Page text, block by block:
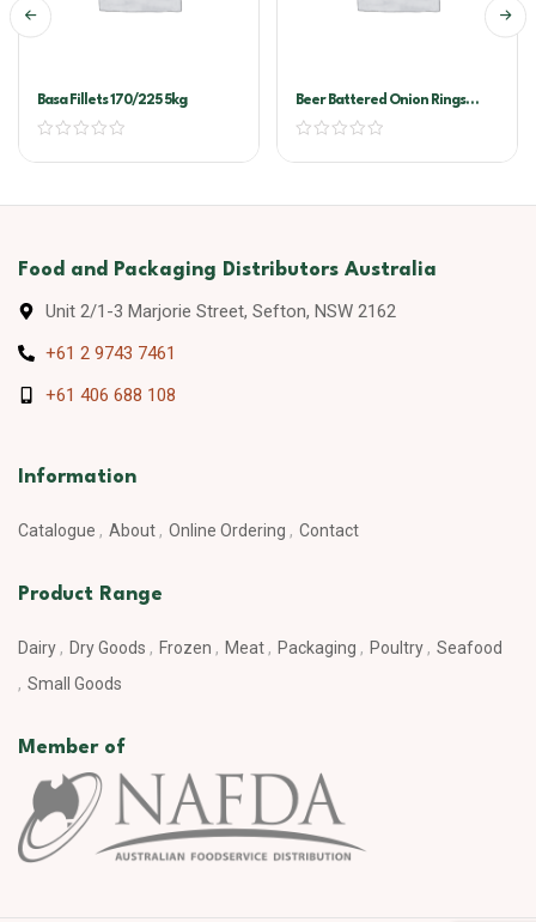
Basa Fillets 170/225 5kg
Beer Battered Onion Rings
McCain 6×1.3kg
Food and Packaging Distributors Australia
Unit 2/1-3 Marjorie Street, Sefton, NSW 2162
+61 2 9743 7461
+61 406 688 108
Information
Catalogue About Online Ordering Contact
Product Range
Dairy Dry Goods Frozen Meat Packaging Poultry
Seafood
Small Goods
Member of